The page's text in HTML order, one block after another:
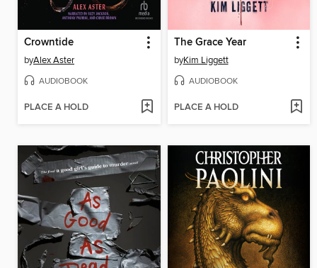
Crowntide
byAlex Aster
AUDIOBOOK
PLACE A HOLD
The Grace Year
byKim Liggett
AUDIOBOOK
PLACE A HOLD